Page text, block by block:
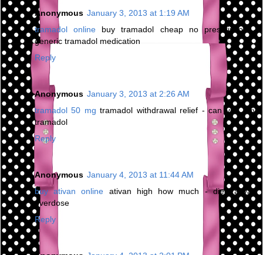
Anonymous January 3, 2013 at 1:19 AM
tramadol online buy tramadol cheap no prescription -
generic tramadol medication
Reply
Anonymous January 3, 2013 at 2:26 AM
tramadol 50 mg tramadol withdrawal relief - can you buy
tramadol
Reply
Anonymous January 4, 2013 at 11:44 AM
buy ativan online ativan high how much - died ativan
overdose
Reply